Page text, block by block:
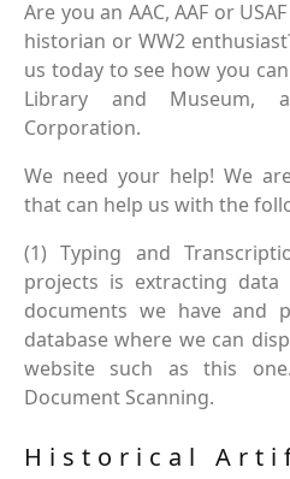
Are you an AAC, AAF or
historian or WW2
us today to see how you
Library and Museum,
Corporation.
We need your help! We
that can help us with the
(1) Typing and
projects is extracting
documents we have and
database where we can
website such as this
Document Scanning.
Historical